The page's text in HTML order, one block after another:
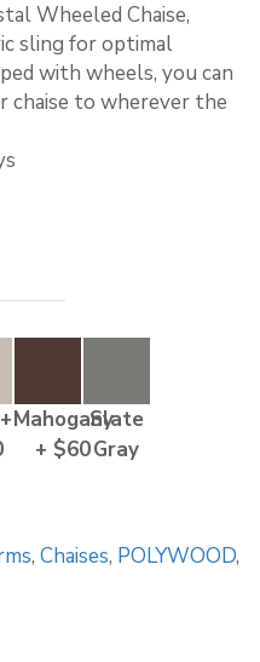
Wheeled Chaise,
sling for optimal
with wheels, you can
chaise to wherever the
Mahogany
+ $60
Slate
Gray
, Chaises, POLYWOOD,